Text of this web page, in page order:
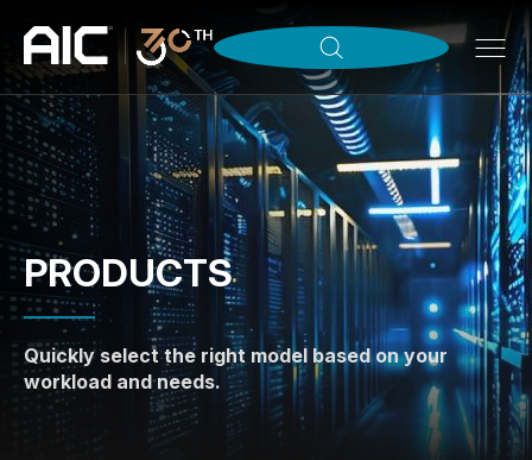
PRODUCTS
Quickly select the right model based on your
workload and needs.